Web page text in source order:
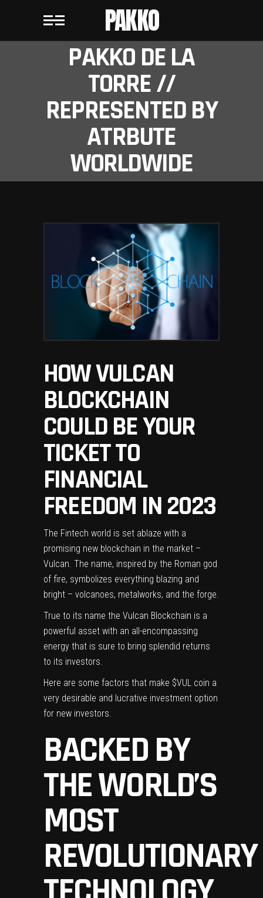
PAKKO
PAKKO DE LA
TORRE //
REPRESENTED BY
ATRBUTE
WORLDWIDE
HOW VULCAN
BLOCKCHAIN
COULD BE YOUR
TICKET TO
FINANCIAL
FREEDOM IN 2023
The Fintech world is set ablaze with a
promising new blockchain in the market –
Vulcan. The name, inspired by the Roman god
of fire, symbolizes everything blazing and
bright – volcanoes, metalworks, and the forge.
True to its name the Vulcan Blockchain is a
powerful asset with an all-encompassing
energy that is sure to bring splendid returns
to its investors.
Here are some factors that make $VUL coin a
very desirable and lucrative investment option
for new investors.
BACKED BY
THE WORLD’S
MOST
REVOLUTIONARY